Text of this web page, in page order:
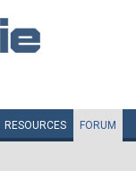
RESOURCES FORUM